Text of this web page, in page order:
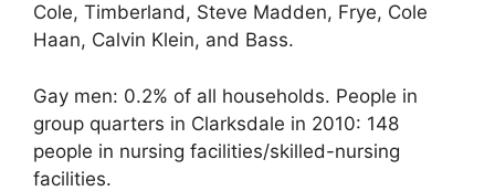
Cole, Timberland, Steve Madden, Frye, Cole
Haan, Calvin Klein, and Bass.
Gay men: 0.2% of all households. People in
group quarters in Clarksdale in 2010: 148
people in nursing facilities/skilled-nursing
facilities.